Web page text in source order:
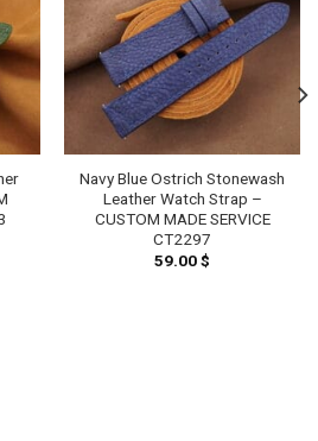
Navy Blue Ostrich Stonewash
Leather Watch Strap –
CUSTOM MADE SERVICE
CT2297
59.00$